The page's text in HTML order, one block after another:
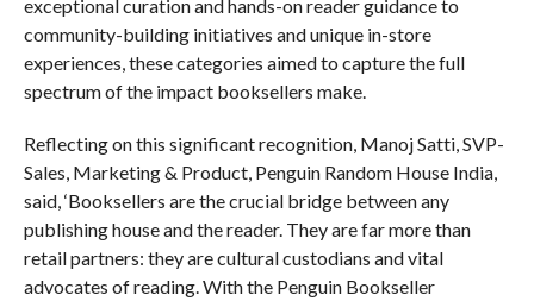
exceptional curation and hands-on reader guidance to
community-building initiatives and unique in-store
experiences, these categories aimed to capture the full
spectrum of the impact booksellers make.
Reflecting on this significant recognition, Manoj Satti, SVP-
Sales, Marketing & Product, Penguin Random House India,
said, ‘Booksellers are the crucial bridge between any
publishing house and the reader. They are far more than
retail partners: they are cultural custodians and vital
advocates of reading. With the Penguin Bookseller